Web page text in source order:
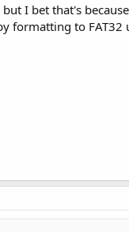
I bet that's
formatting to FAT32